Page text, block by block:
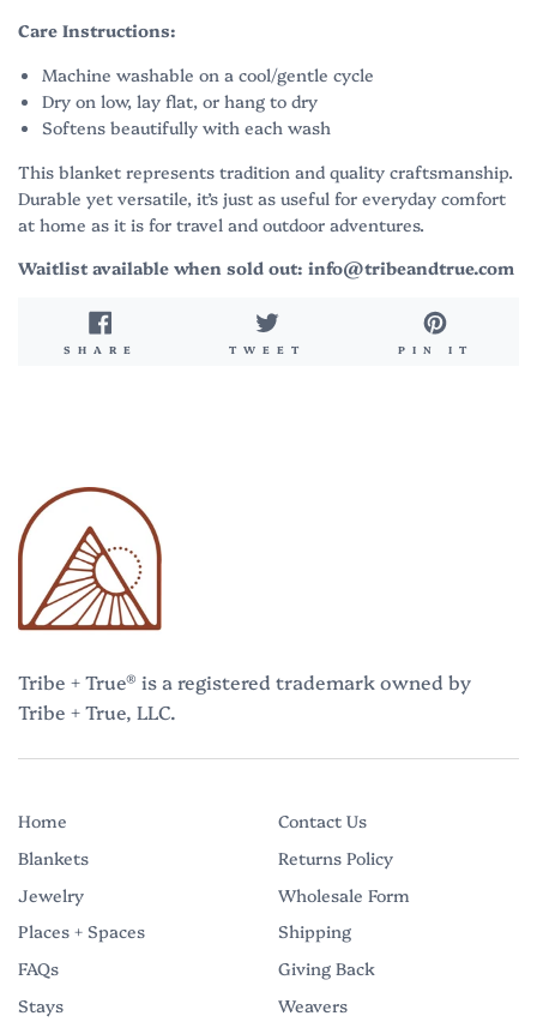
Care Instructions:
Machine washable on a cool/gentle cycle
Dry on low, lay flat, or hang to dry
Softens beautifully with each wash
This blanket represents tradition and quality craftsmanship.
Durable yet versatile, it’s just as useful for everyday comfort
at home as it is for travel and outdoor adventures.
Waitlist available when sold out: info@tribeandtrue.com
SHARE TWEET PIN IT
Tribe + True® is a registered trademark owned by
Tribe + True, LLC.
Home
Blankets
Jewelry
Places + Spaces
FAQs
Stays
Contact Us
Returns Policy
Wholesale Form
Shipping
Giving Back
Weavers